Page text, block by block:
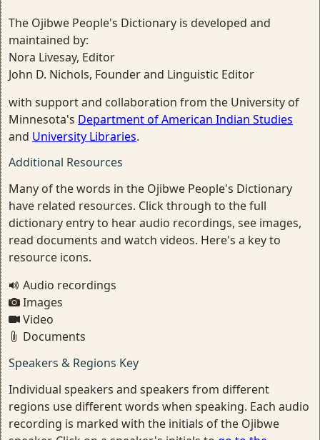
The Ojibwe People's Dictionary is developed and
maintained by:
Nora Livesay, Editor
John D. Nichols, Founder and Linguistic Editor
with support and collaboration from the University of
Minnesota's Department of American Indian Studies
and University Libraries.
Additional Resources
Many of the words in the Ojibwe People's Dictionary
have related resources. Click through to the full
dictionary entry to hear audio recordings, see images,
read documents and watch videos. Here's a key to
resource icons.
Audio recordings
Images
Video
Documents
Speakers & Regions Key
Individual speakers and speakers from different
regions use different words when speaking. Each audio
recording is marked with the initials of the Ojibwe